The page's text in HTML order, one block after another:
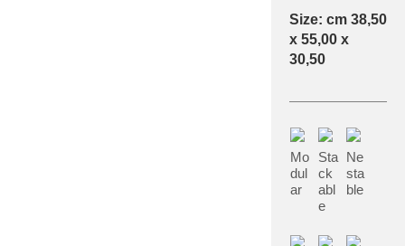
Size: cm 38,50
x 55,00 x
30,50
Mo
dul
ar
Sta
ck
abl
e
Ne
sta
ble